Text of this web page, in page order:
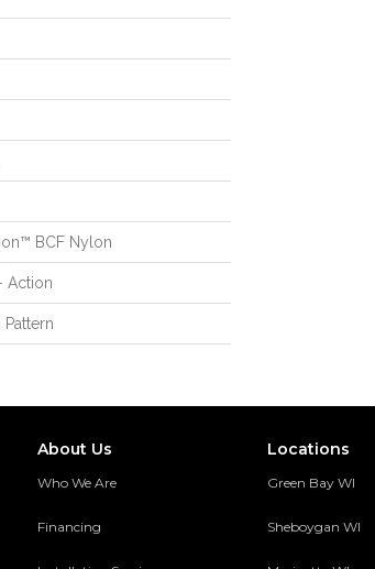
BCF Nylon
Action
About Us
Who We Are
Financing
Locations
Green Bay WI
Sheboygan WI